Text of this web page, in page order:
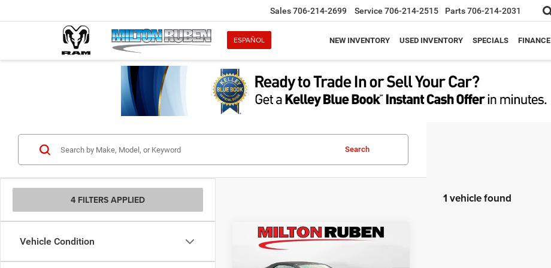
ESPAÑOL
Sales706-214-2699 Service 706-214-2515 Parts706-214-2031
NEW INVENTORY USED INVENTORY SPECIALS FINANCE
4 FILTERS APPLIED
Vehicle Condition
Search
1 vehicle found
2022Chevrolet Camaro
RWD Convertible 1SS
$43,153
BEST PRICE
Compare Vehicle